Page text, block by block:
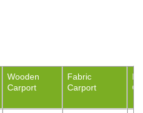
Wooden
Carport
Fabric
Carport